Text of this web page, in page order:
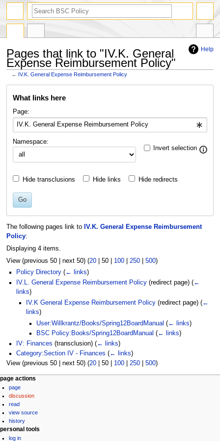
Help
Pages that link to "IV.K. General
Expense Reimbursement Policy"
← IV.K. General Expense Reimbursement Policy
What links here
Page:
Namespace:
Invert selection
Hide transclusions Hide links Hide redirects
Go
The following pages link to IV.K. General Expense Reimbursement
Policy:
Displaying 4 items.
View (previous 50| next 50) (20| 50| 100| 250| 500)
Policy Directory (← links)
IV.L. General Expense Reimbursement Policy (redirect page) (←
links)
IV.K General Expense Reimbursement Policy (redirect page)(←
links)
User:Willkrantz/Books/Spring12BoardManual (← links)
BSC Policy:Books/Spring12BoardManual (← links)
IV: Finances (transclusion) (← links)
Category:Section IV - Finances (← links)
View (previous 50| next 50) (20| 50| 100| 250| 500)
N
a
g
a
page actions
page
discussion
read
view source
history
personal tools
log in
search